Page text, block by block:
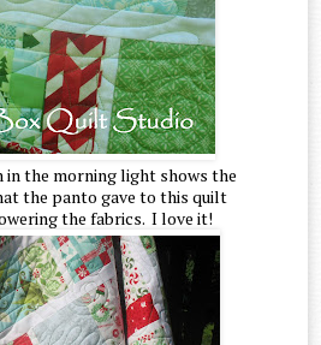
in the morning light shows the
the panto gave to this quilt
the fabrics. I love it!